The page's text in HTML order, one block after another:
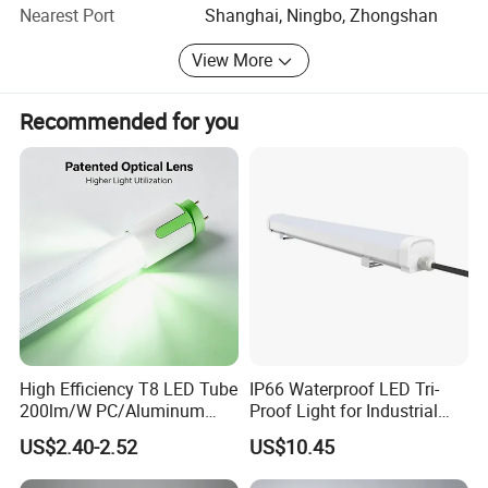
Temperat
ure
00K
Warrenty
s
Nearest Port
Shanghai, Ningbo, Zhongshan
View More
Recommended for you
High Efficiency T8 LED Tube
200lm/W PC/Aluminum
/Microwave Sensor LED
Tube Light
US$2.40-2.52
IP66 Waterproof LED Tri-
Proof Light for Industrial
US$10.45